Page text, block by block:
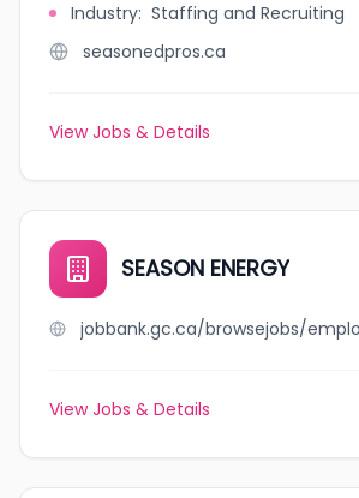
Industry: Staffing and Recruiting
seasonedpros.ca
View Jobs & Details
SEASON ENERGY
View Jobs & Details